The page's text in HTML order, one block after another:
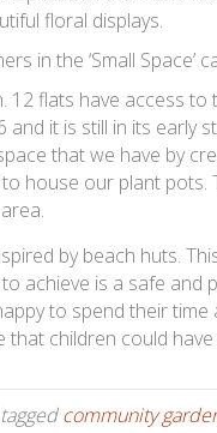
floral displays.
in the ‘Small Space’
12 flats have access
it is still in its early
that we have by
house our plant pots.
by beach huts.
achieve is a safe and
to spend their
children could have
community